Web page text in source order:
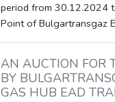
period from 30.12.2024
Point of Bulgartransgaz
AN AUCTION FOR
BY
GAS HUB EAD